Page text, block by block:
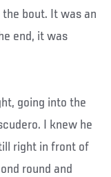
bout. It was an
end, it was
going into the
I knew he
right in front of
round and